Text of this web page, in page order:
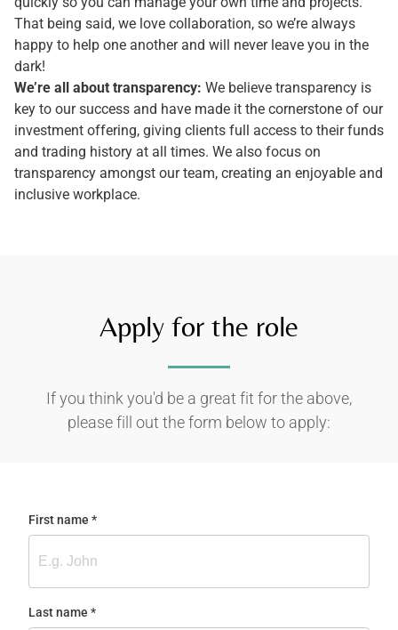
That being said, we love collaboration, so we’re always
happy to help one another and will never leave you in the
dark!
We’re all about transparency: We believe transparency is
key to our success and have made it the cornerstone of our
investment offering, giving clients full access to their funds
and trading history at all times. We also focus on
transparency amongst our team, creating an enjoyable and
inclusive workplace.
Apply for the role
If you think you'd be a great fit for the above,
please fill out the form below to apply:
First name *
(required)
Last name *
(required)